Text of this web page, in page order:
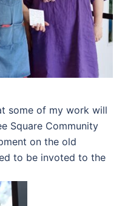
some of my work will
Square Community
on the old
to be invoted to the